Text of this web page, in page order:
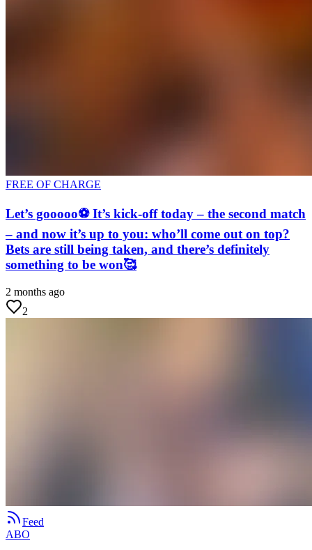
FREE OF CHARGE
Let’s gooooo⚽ It’s kick-off today – the second match
– and now it’s up to you: who’ll come out on top?
Bets are still being taken, and there’s definitely
something to be won🥰
2 months ago
2
Feed
ABO